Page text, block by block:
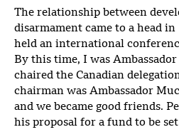
The relationship between
disarmament came to a head
held an international
By this time, I was
chaired the Canadian
chairman was Ambassador
and we became good friends.
his proposal for a fund to be